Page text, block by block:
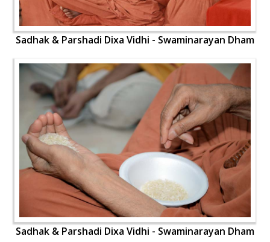
Sadhak & Parshadi Dixa Vidhi - Swaminarayan Dham
Sadhak & Parshadi Dixa Vidhi - Swaminarayan Dham